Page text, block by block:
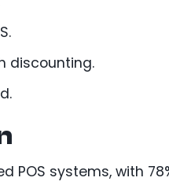
discounting.
POS systems, with